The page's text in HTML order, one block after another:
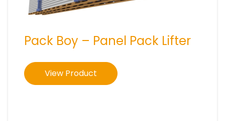
Pack Boy – Panel Pack Lifter
View Product